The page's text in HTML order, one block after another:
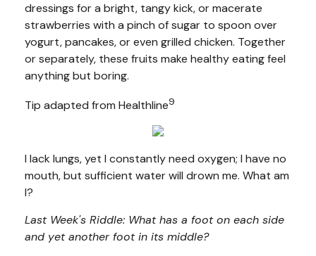
dressings for a bright, tangy kick, or macerate
strawberries with a pinch of sugar to spoon over
yogurt, pancakes, or even grilled chicken. Together
or separately, these fruits make healthy eating feel
anything but boring.
Tip adapted from Healthline9
I lack lungs, yet I constantly need oxygen; I have no
mouth, but sufficient water will drown me. What am
I?
Last Week's Riddle: What has a foot on each side
and yet another foot in its middle?